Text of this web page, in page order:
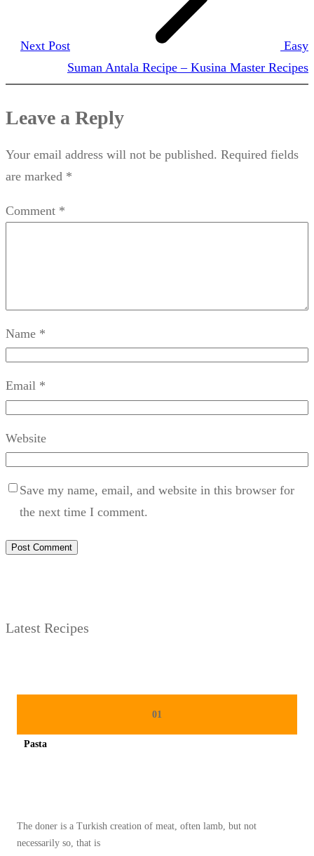
Next Post
Easy
Suman Antala Recipe – Kusina Master Recipes
Leave a Reply
Your email address will not be published. Required fields
are marked *
Comment *
Name *
Email *
Website
Save my name, email, and website in this browser for
the next time I comment.
Latest Recipes
01
Pasta
The doner is a Turkish creation of meat, often lamb, but not
necessarily so, that is